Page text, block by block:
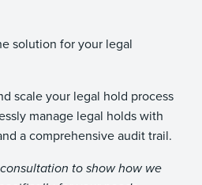
solution for your legal
scale your legal hold process
manage legal holds with
a comprehensive audit trail.
to show how we